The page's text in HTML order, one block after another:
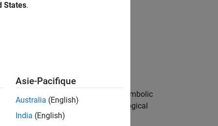
subobjects of type
in the symbolic
vector, and it can include a logical
States.
Asie-Pacifique
Australia (English)
India (English)